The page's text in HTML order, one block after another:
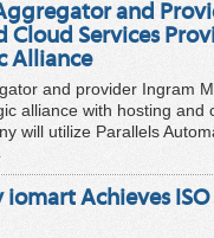
and
Cloud Services
Alliance
and provider Ingram
alliance with hosting and
will utilize Parallels
Achieves